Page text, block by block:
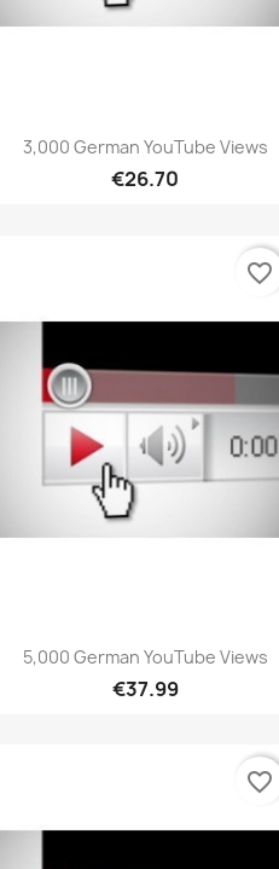
Quick view
3,000 German YouTube Views
€26.70
Quick view
5,000 German YouTube Views
€37.99
favorite_border
favorite_border